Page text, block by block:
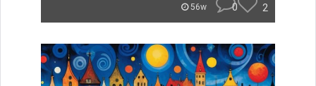
56w 0 2